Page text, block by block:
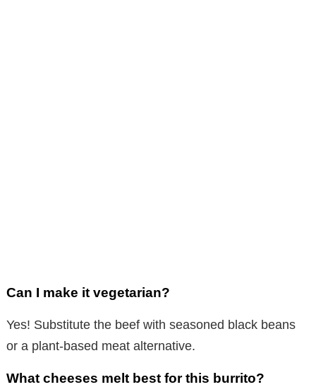
Can I make it vegetarian?
Yes! Substitute the beef with seasoned black beans
or a plant-based meat alternative.
What cheeses melt best for this burrito?